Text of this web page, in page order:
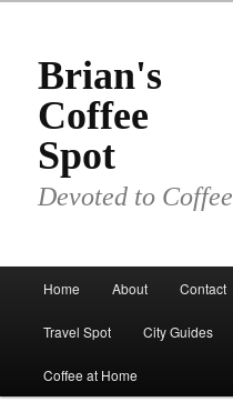
primary
contentBrian's
Coffee
Spot
Devoted to Coffee
Home About Contact
Travel Spot City Guides
Coffee at Home